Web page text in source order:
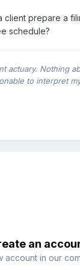
client prepare a
schedule?
actuary. Nothing
to interpret
an
account in our